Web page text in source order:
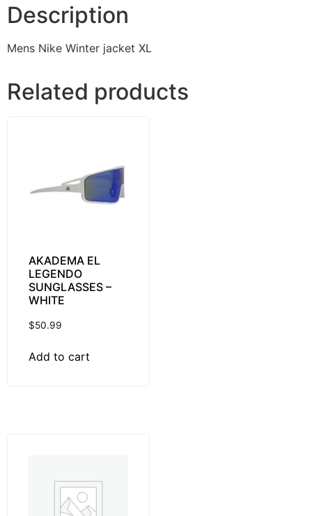
Description
Mens Nike Winter jacket XL
Related products
AKADEMA EL
LEGENDO
SUNGLASSES –
WHITE
$50.99
Add to cart